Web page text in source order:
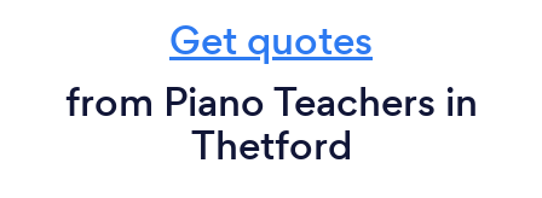
Get quotes
from Piano Teachers in
Thetford